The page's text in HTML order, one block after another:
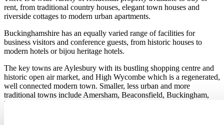
rent, from traditional country houses, elegant town houses and
riverside cottages to modern urban apartments.
Buckinghamshire has an equally varied range of facilities for
business visitors and conference guests, from historic houses to
modern hotels or bijou heritage hotels.
The key towns are Aylesbury with its bustling shopping centre and
historic open air market, and High Wycombe which is a regenerated,
well connected modern town. Smaller, less urban and more
traditional towns include Amersham, Beaconsfield, Buckingham,
Marlow, Princes Risborough and Wendover. A metropolitan fix is